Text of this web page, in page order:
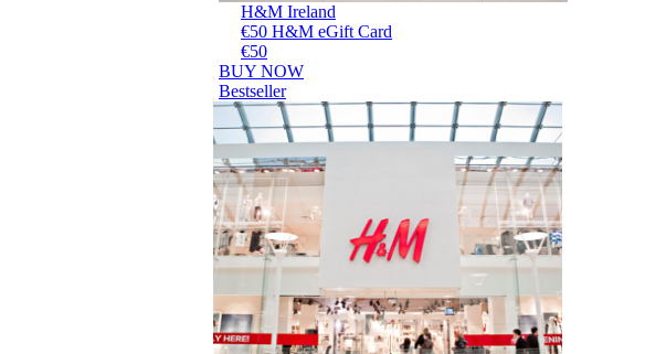
H&M Ireland
€50 H&M eGift Card
€50
BUY NOW
Bestseller